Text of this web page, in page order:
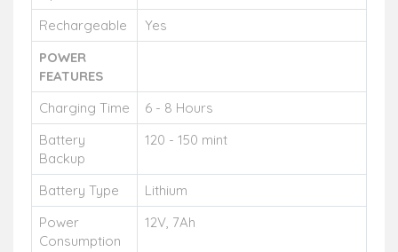
Rechargeable
Yes
POWER
FEATURES
Charging Time
6 - 8 Hours
Battery
Backup
120 - 150 mint
Battery Type
Lithium
Power
Consumption
12V, 7Ah